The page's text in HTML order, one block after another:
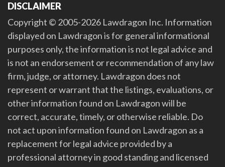
DISCLAIMER
Copyright © 2005-2026 Lawdragon Inc. Information
displayed on Lawdragon is for general informational
purposes only, the information is not legal advice and
is not an endorsement or recommendation of any law
firm, judge, or attorney. Lawdragon does not
represent or warrant that the listings, evaluations, or
other information found on Lawdragon will be
correct, accurate, timely, or otherwise reliable. Do
not act upon information found on Lawdragon as a
replacement for legal advice provided by a
professional attorney in good standing and licensed